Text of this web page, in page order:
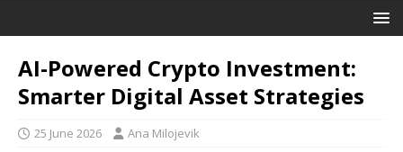
AI-Powered Crypto Investment:
Smarter Digital Asset Strategies
25 June 2026 Ana Milojevik